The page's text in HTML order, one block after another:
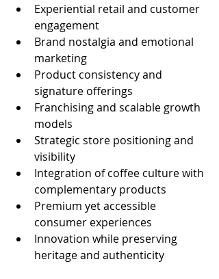
Experiential retail and customer
engagement
Brand nostalgia and emotional
marketing
Product consistency and
signature offerings
Franchising and scalable growth
models
Strategic store positioning and
visibility
Integration of coffee culture with
complementary products
Premium yet accessible
consumer experiences
Innovation while preserving
heritage and authenticity